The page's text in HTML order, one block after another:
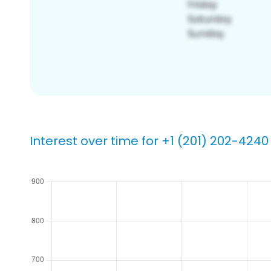
Interest over time for +1 (201) 202-4240